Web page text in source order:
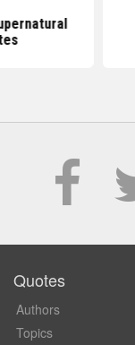
Quotes
Authors
Topics